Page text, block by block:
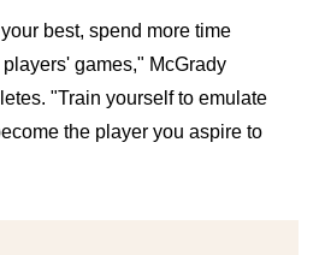
best, spend more time
games," McGrady
"Train yourself to emulate
the player you aspire to